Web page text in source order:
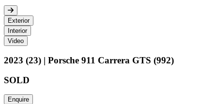
Exterior
Interior
Video
2023 (23) | Porsche 911 Carrera GTS (992)
SOLD
Enquire